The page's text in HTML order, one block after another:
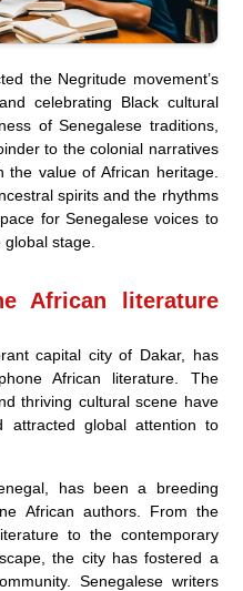
the Negritude movement’s
celebrating Black cultural
of Senegalese traditions,
to the colonial narratives
value of African heritage.
spirits and the rhythms
for Senegalese voices to
stage.
African literature
capital city of Dakar, has
African literature. The
thriving cultural scene have
attracted global attention to
has been a breeding
African authors. From the
to the contemporary
the city has fostered a
Senegalese writers